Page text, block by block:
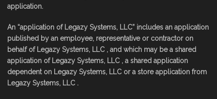
application.
An “application of Legazy Systems, LLC” includes an application
published by an employee, representative or contractor on
behalf of Legazy Systems, LLC , and which may be a shared
application of Legazy Systems, LLC , a shared application
dependent on Legazy Systems, LLC or a store application from
Legazy Systems, LLC .